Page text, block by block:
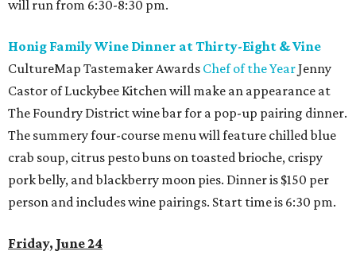
will run from 6:30-8:30 pm.
Honig Family Wine Dinner at Thirty-Eight & Vine
CultureMap Tastemaker Awards Chef of the YearJenny
Castor of Luckybee Kitchen will make an appearance at
The Foundry District wine bar for a pop-up pairing dinner.
The summery four-course menu will feature chilled blue
crab soup, citrus pesto buns on toasted brioche, crispy
pork belly, and blackberry moon pies. Dinner is $150 per
person and includes wine pairings. Start time is 6:30 pm.
Friday, June 24